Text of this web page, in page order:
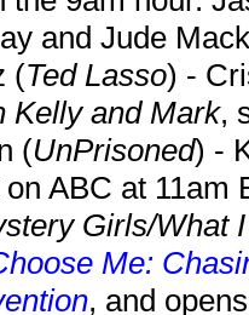
and Jude
(Ted Lasso) -
Kelly and Mark,
(UnPrisoned) -
ABC at 11am
Girls/What
Me:
, and